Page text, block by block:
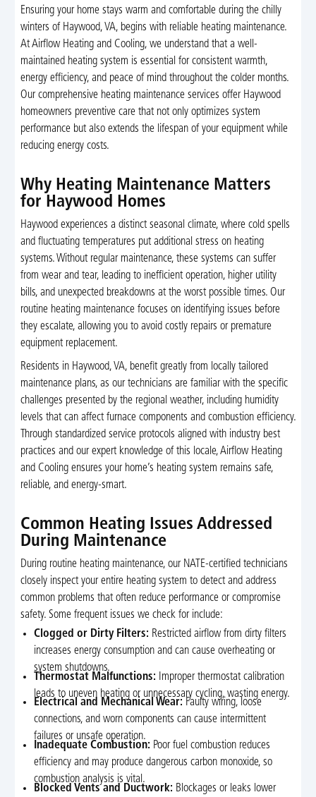
Ensuring your home stays warm and comfortable during the chilly
winters of Haywood, VA, begins with reliable heating maintenance.
At Airflow Heating and Cooling, we understand that a well-
maintained heating system is essential for consistent warmth,
energy efficiency, and peace of mind throughout the colder months.
Our comprehensive heating maintenance services offer Haywood
homeowners preventive care that not only optimizes system
performance but also extends the lifespan of your equipment while
reducing energy costs.
Why Heating Maintenance Matters
for Haywood Homes
Haywood experiences a distinct seasonal climate, where cold spells
and fluctuating temperatures put additional stress on heating
systems. Without regular maintenance, these systems can suffer
from wear and tear, leading to inefficient operation, higher utility
bills, and unexpected breakdowns at the worst possible times. Our
routine heating maintenance focuses on identifying issues before
they escalate, allowing you to avoid costly repairs or premature
equipment replacement.
Residents in Haywood, VA, benefit greatly from locally tailored
maintenance plans, as our technicians are familiar with the specific
challenges presented by the regional weather, including humidity
levels that can affect furnace components and combustion efficiency.
Through standardized service protocols aligned with industry best
practices and our expert knowledge of this locale, Airflow Heating
and Cooling ensures your home’s heating system remains safe,
reliable, and energy-smart.
Common Heating Issues Addressed
During Maintenance
During routine heating maintenance, our NATE-certified technicians
closely inspect your entire heating system to detect and address
common problems that often reduce performance or compromise
safety. Some frequent issues we check for include:
Clogged or Dirty Filters: Restricted airflow from dirty filters
increases energy consumption and can cause overheating or
system shutdowns.
Thermostat Malfunctions: Improper thermostat calibration
leads to uneven heating or unnecessary cycling, wasting energy.
Electrical and Mechanical Wear: Faulty wiring, loose
connections, and worn components can cause intermittent
failures or unsafe operation.
Inadequate Combustion: Poor fuel combustion reduces
efficiency and may produce dangerous carbon monoxide, so
combustion analysis is vital.
Blocked Vents and Ductwork: Blockages or leaks lower